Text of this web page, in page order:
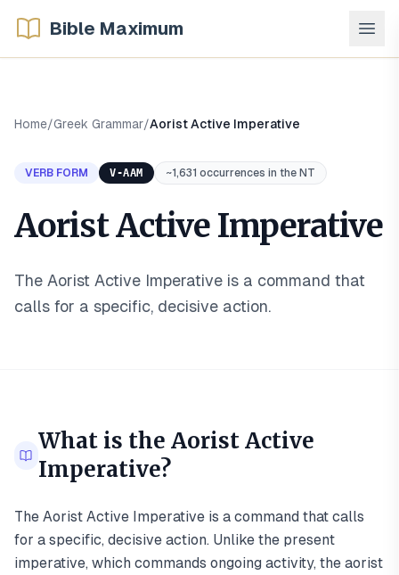
Bible Maximum
Home/Greek Grammar/Aorist Active Imperative
VERB FORM V-AAM ~1,631 occurrences in the NT
Aorist Active Imperative
The Aorist Active Imperative is a command that
calls for a specific, decisive action.
What is the Aorist Active
Imperative?
The Aorist Active Imperative is a command that calls
for a specific, decisive action. Unlike the present
imperative, which commands ongoing activity, the aorist